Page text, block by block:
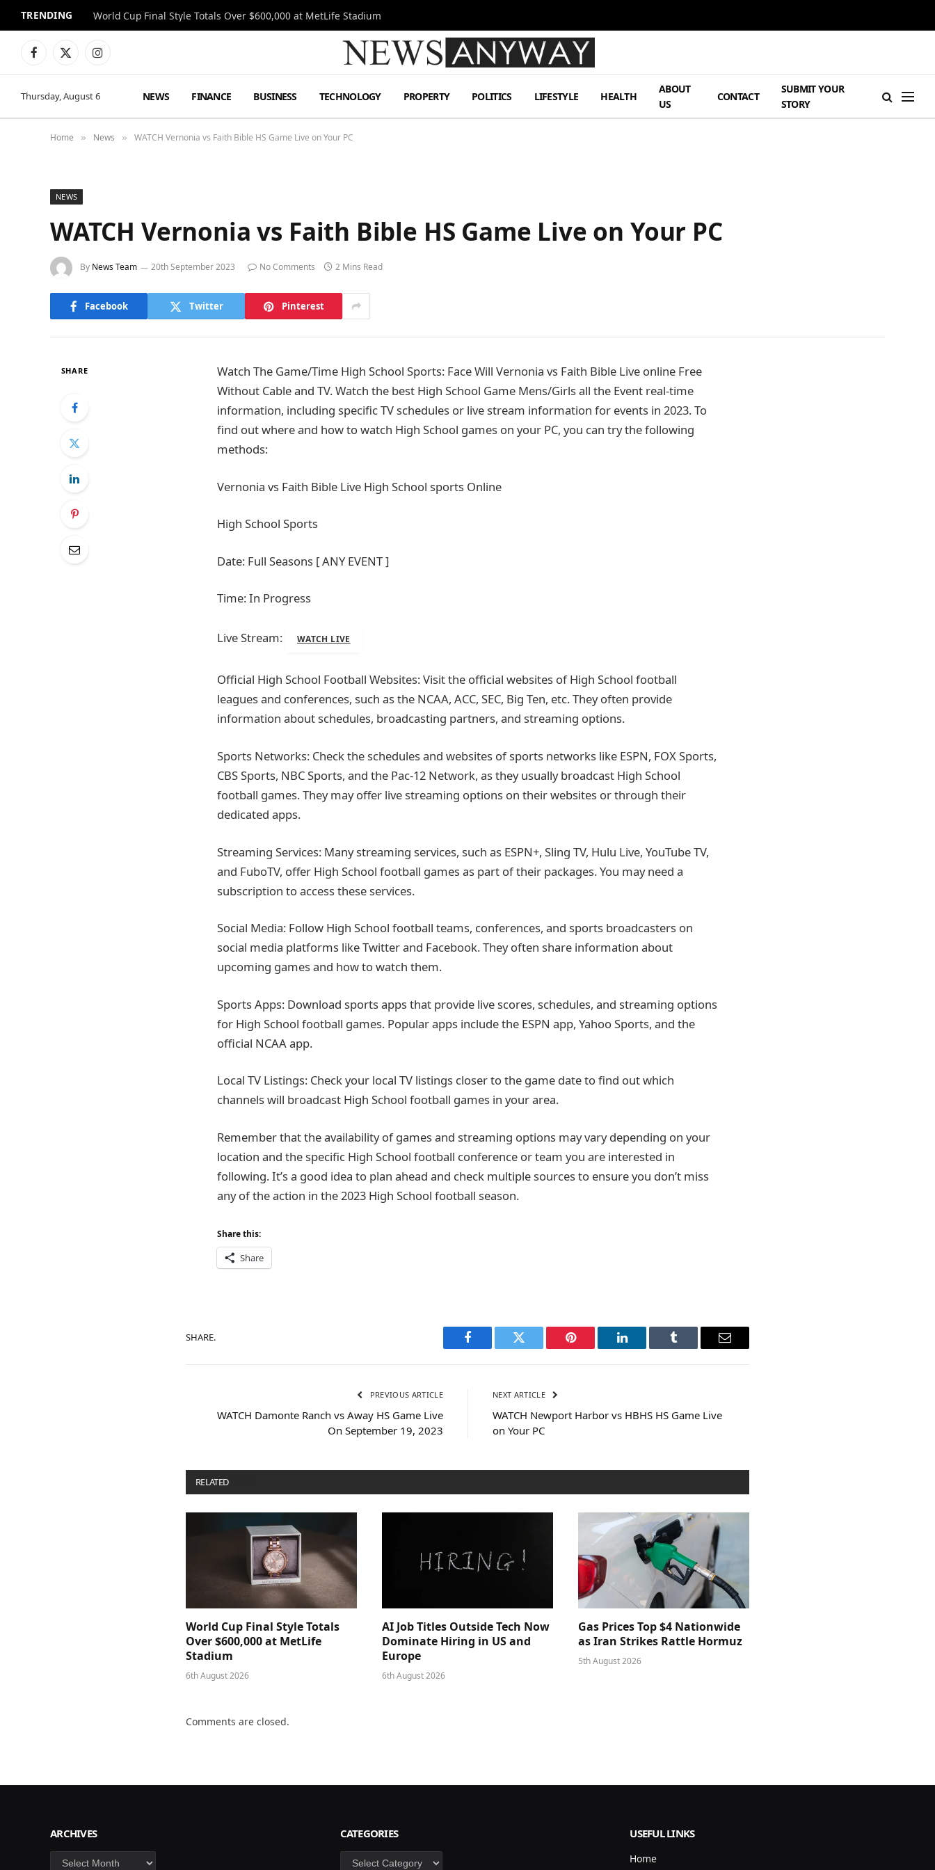
TRENDING World Cup Final Style Totals Over $600,000 at MetLife Stadium
Facebook
X
Instagram
Thursday, August 6 NEWS FINANCE BUSINESS TECHNOLOGY PROPERTY POLITICS LIFESTYLE HEALTH
ABOUT
US
CONTACT
SUBMIT YOUR
STORY
Home » News » WATCH Vernonia vs Faith Bible HS Game Live on Your PC
NEWS
WATCH Vernonia vs Faith Bible HS Game Live on Your PC
By News Team 20th September 2023 No Comments 2 Mins Read
Facebook Twitter Pinterest
SHARE
Watch The Game/Time High School Sports: Face Will Vernonia vs Faith Bible Live online Free
Without Cable and TV. Watch the best High School Game Mens/Girls all the Event real-time
information, including specific TV schedules or live stream information for events in 2023. To
find out where and how to watch High School games on your PC, you can try the following
methods:
Vernonia vs Faith Bible Live High School sports Online
High School Sports
Date: Full Seasons [ ANY EVENT ]
Time: In Progress
Live Stream: WATCH LIVE
Official High School Football Websites: Visit the official websites of High School football
leagues and conferences, such as the NCAA, ACC, SEC, Big Ten, etc. They often provide
information about schedules, broadcasting partners, and streaming options.
Sports Networks: Check the schedules and websites of sports networks like ESPN, FOX Sports,
CBS Sports, NBC Sports, and the Pac-12 Network, as they usually broadcast High School
football games. They may offer live streaming options on their websites or through their
dedicated apps.
Streaming Services: Many streaming services, such as ESPN+, Sling TV, Hulu Live, YouTube TV,
and FuboTV, offer High School football games as part of their packages. You may need a
subscription to access these services.
Social Media: Follow High School football teams, conferences, and sports broadcasters on
social media platforms like Twitter and Facebook. They often share information about
upcoming games and how to watch them.
Sports Apps: Download sports apps that provide live scores, schedules, and streaming options
for High School football games. Popular apps include the ESPN app, Yahoo Sports, and the
official NCAA app.
Local TV Listings: Check your local TV listings closer to the game date to find out which
channels will broadcast High School football games in your area.
Remember that the availability of games and streaming options may vary depending on your
location and the specific High School football conference or team you are interested in
following. It’s a good idea to plan ahead and check multiple sources to ensure you don’t miss
any of the action in the 2023 High School football season.
Share this:
Share
SHARE.
Facebook Twitter Pinterest LinkedIn Tumblr Email
PREVIOUS ARTICLE
WATCH Damonte Ranch vs Away HS Game Live
On September 19, 2023
NEXT ARTICLE
WATCH Newport Harbor vs HBHS HS Game Live
on Your PC
RELATED
World Cup Final Style Totals
Over $600,000 at MetLife
Stadium
6th August 2026
AI Job Titles Outside Tech Now
Dominate Hiring in US and
Europe
6th August 2026
Gas Prices Top $4 Nationwide
as Iran Strikes Rattle Hormuz
5th August 2026
Comments are closed.
ARCHIVES
Archives
CATEGORIES
Categories
USEFUL LINKS
Home